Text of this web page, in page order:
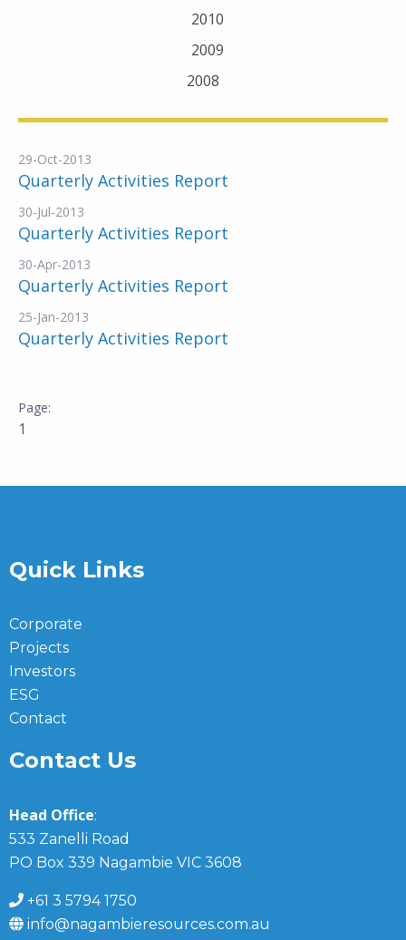
2010
2009
2008
29-Oct-2013
Quarterly Activities Report
30-Jul-2013
Quarterly Activities Report
30-Apr-2013
Quarterly Activities Report
25-Jan-2013
Quarterly Activities Report
1
Quick Links
Corporate
Projects
Investors
ESG
Contact
Contact Us
Head Office:
533 Zanelli Road
PO Box 339 Nagambie VIC 3608
+61 3 5794 1750
info@nagambieresources.com.au